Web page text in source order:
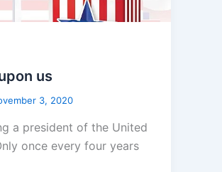
us
3, 2020
a president of the United
once every four years